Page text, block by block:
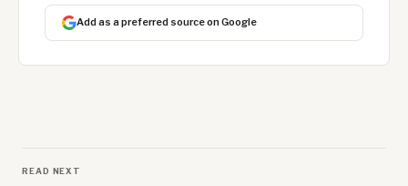
Add as a preferred source on Google
READ NEXT